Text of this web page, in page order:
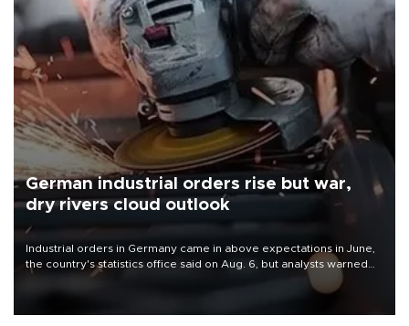
German industrial orders rise but war,
dry rivers cloud outlook
Industrial orders in Germany came in above expectations in June,
the country's statistics office said on Aug. 6, but analysts warned
that rivers running dry and the Mideast war could spell trouble.